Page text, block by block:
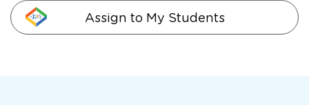
Assign to My Students